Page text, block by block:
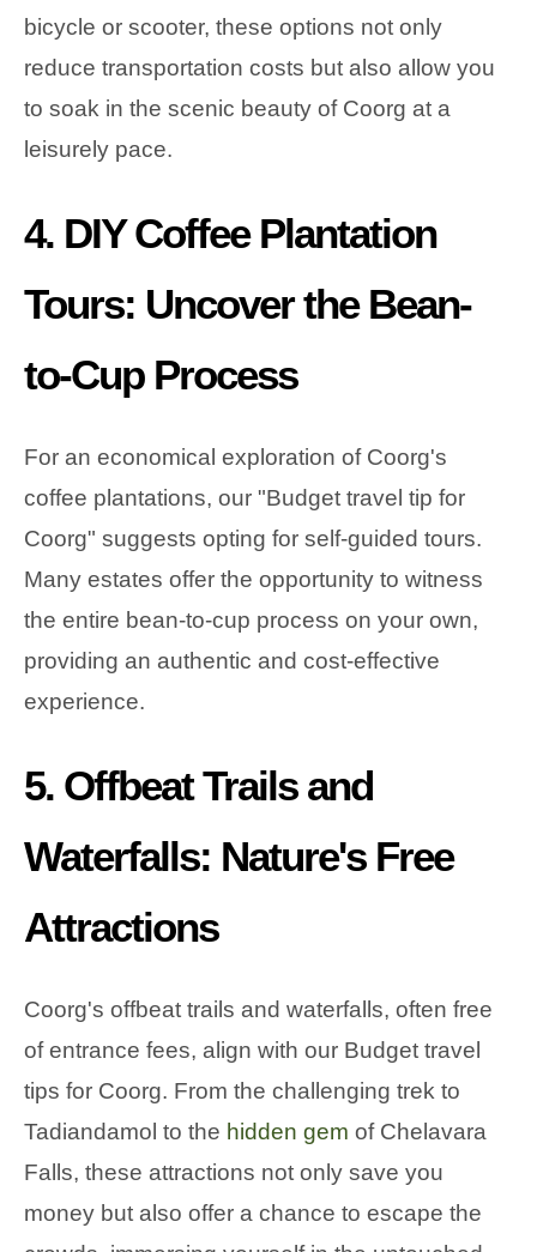
bicycle or scooter, these options not only
reduce transportation costs but also allow you
to soak in the scenic beauty of Coorg at a
leisurely pace.
4. DIY Coffee Plantation
Tours: Uncover the Bean-
to-Cup Process
For an economical exploration of Coorg's
coffee plantations, our "Budget travel tip for
Coorg" suggests opting for self-guided tours.
Many estates offer the opportunity to witness
the entire bean-to-cup process on your own,
providing an authentic and cost-effective
experience.
5. Offbeat Trails and
Waterfalls: Nature's Free
Attractions
Coorg's offbeat trails and waterfalls, often free
of entrance fees, align with our Budget travel
tips for Coorg. From the challenging trek to
Tadiandamol to the hidden gem of Chelavara
Falls, these attractions not only save you
money but also offer a chance to escape the